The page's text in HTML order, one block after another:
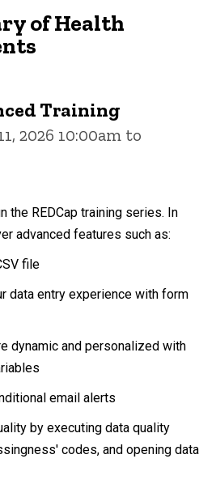
of Health
Training
2026 10:00am to
the REDCap training series. In
advanced features such as:
file
data entry experience with form
dynamic and personalized with
email alerts
by executing data quality
codes, and opening data